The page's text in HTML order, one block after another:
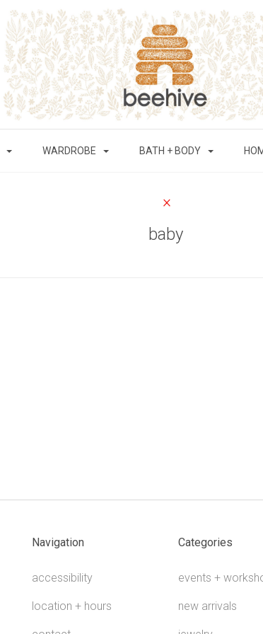
WARDROBE BATH + BODY
baby
Navigation
accessibility
location + hours
Categories
events +
new arrivals